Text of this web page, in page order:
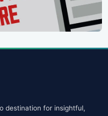
destination for insightful,